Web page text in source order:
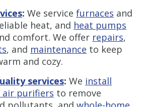
: We service furnaces and
heat, and heat pumps
comfort. We offer repairs,
, and maintenance to keep
and cozy.
services: We install
air purifiers to remove